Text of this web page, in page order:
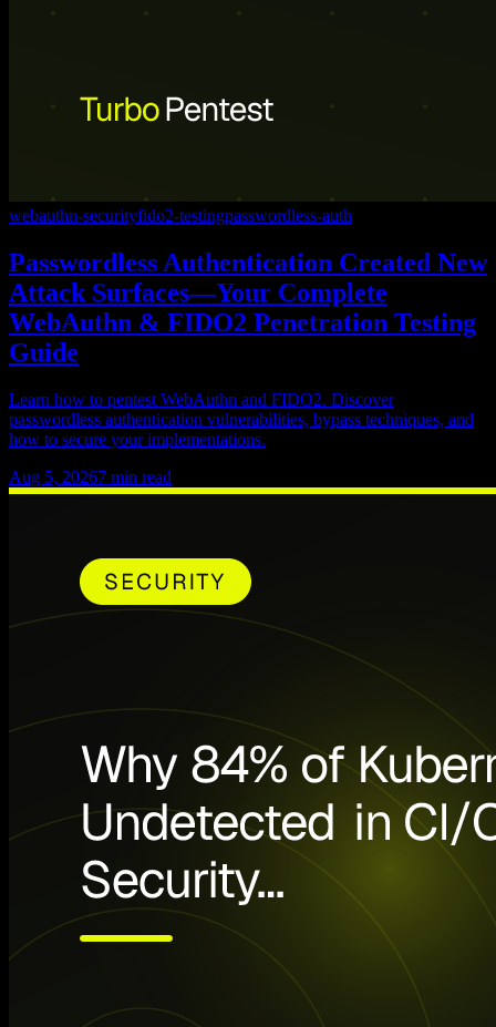
webauthn-securityfido2-testingpasswordless-auth
Passwordless Authentication Created New
Attack Surfaces—Your Complete
WebAuthn & FIDO2 Penetration Testing
Guide
Learn how to pentest WebAuthn and FIDO2. Discover
passwordless authentication vulnerabilities, bypass techniques, and
how to secure your implementations.
Aug 5, 20267 min read